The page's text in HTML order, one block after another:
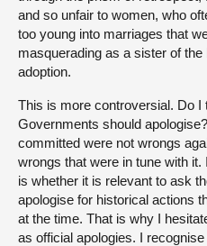
and so unfair to women, who
too young into marriages that
masquerading as a sister of
adoption.
This is more controversial. Do I
Governments should
committed were not wrongs
wrongs that were in tune with
is whether it is relevant to ask
apologise for historical actions
at the time. That is why I
as official apologies. I